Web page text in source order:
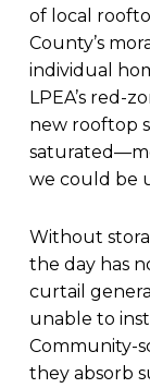
of local
County’s
individual
LPEA’s red-
new rooftop
we could be
Without
the day has
curtail
unable to
Community-
they absorb